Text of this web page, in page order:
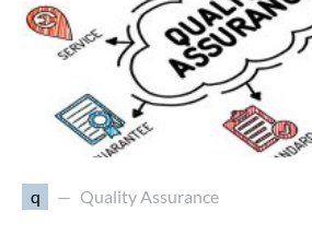
q Quality Assurance